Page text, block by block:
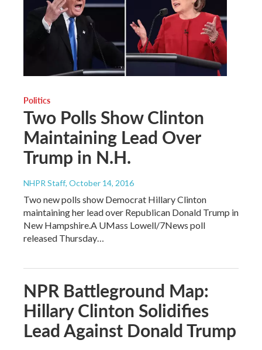
Politics
Two Polls Show Clinton
Maintaining Lead Over
Trump in N.H.
NHPR Staff, October 14, 2016
Two new polls show Democrat Hillary Clinton
maintaining her lead over Republican Donald Trump in
New Hampshire.A UMass Lowell/7News poll
released Thursday…
NPR Battleground Map:
Hillary Clinton Solidifies
Lead Against Donald Trump